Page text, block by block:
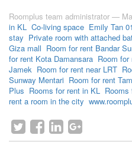
Roomplus team administrator —
in KL Co-living space Emily Tan
stay Private room with attached
Giza mall Room for rent Bandar
for rent Kota Damansara Room
Jamek Room for rent near LRT
Sunway Mentari Room for rent
Plus Rooms for rent in KL
rent a room in the city